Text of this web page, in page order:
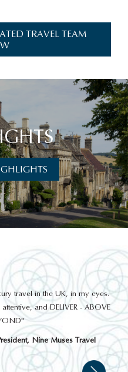
TRAVEL TEAM
TO DO
travel in the UK, in my eyes.
and DELIVER - ABOVE
Nine Muses Travel